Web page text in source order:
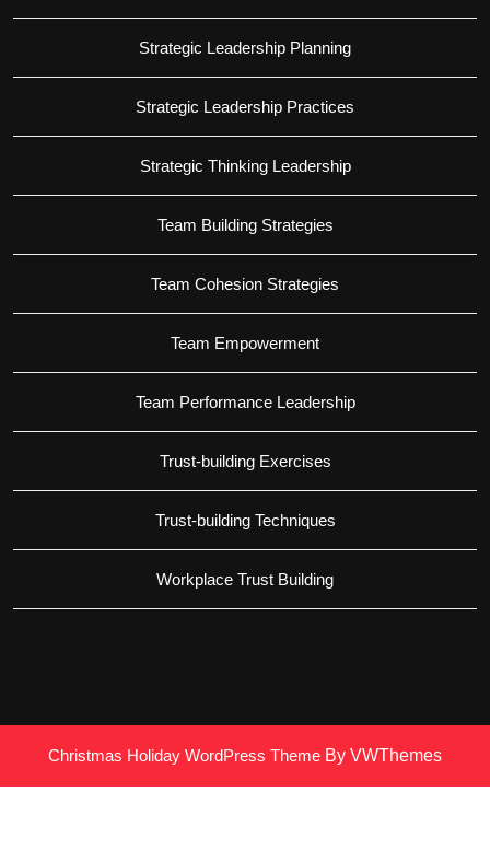
Strategic Leadership Planning
Strategic Leadership Practices
Strategic Thinking Leadership
Team Building Strategies
Team Cohesion Strategies
Team Empowerment
Team Performance Leadership
Trust-building Exercises
Trust-building Techniques
Workplace Trust Building
Christmas Holiday WordPress Theme By VWThemes